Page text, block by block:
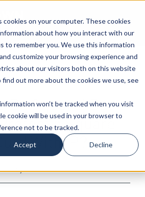
on your computer. These cookies
about how you interact with our
to remember you. We use this information
customize your browsing experience and
about our visitors both on this website
find out more about the cookies we use, see
won’t be tracked when you visit
cookie will be used in your browser to
not to be tracked.
Accept Decline
Property
Patents,
Be Square! But
A Square
With IP?